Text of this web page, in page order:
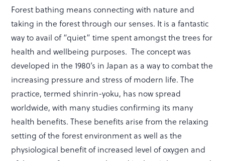
Forest bathing means connecting with nature and
taking in the forest through our senses. It is a fantastic
way to avail of “quiet” time spent amongst the trees for
health and wellbeing purposes. The concept was
developed in the 1980’s in Japan as a way to combat the
increasing pressure and stress of modern life. The
practice, termed shinrin-yoku, has now spread
worldwide, with many studies confirming its many
health benefits. These benefits arise from the relaxing
setting of the forest environment as well as the
physiological benefit of increased level of oxygen and